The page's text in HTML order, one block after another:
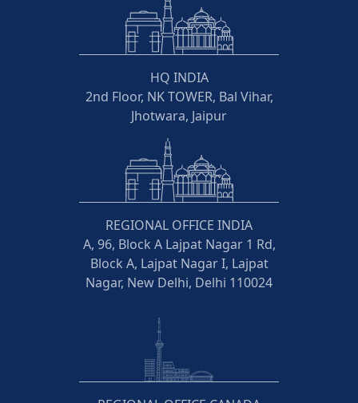
HQ INDIA
2nd Floor, NK TOWER, Bal Vihar,
Jhotwara, Jaipur
REGIONAL OFFICE INDIA
A, 96, Block A Lajpat Nagar 1 Rd,
Block A, Lajpat Nagar I, Lajpat
Nagar, New Delhi, Delhi 110024